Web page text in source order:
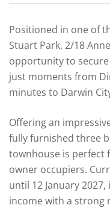
Positioned in one of
Stuart Park, 2/18
opportunity to
just moments from
minutes to Darwin
Offering an
fully furnished three
townhouse is perfect
owner occupiers.
until 12 January
income with a strong